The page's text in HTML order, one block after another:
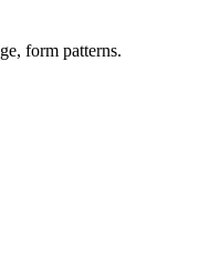
form patterns.